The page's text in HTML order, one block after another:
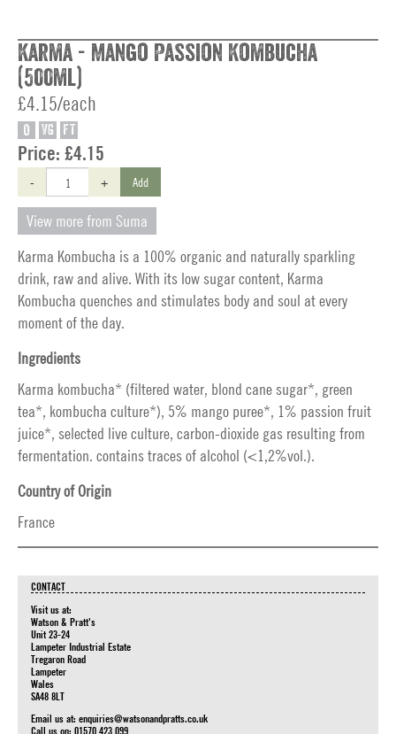
Karma - Mango Passion Kombucha
(500ml)
£4.15/each
O VG FT
Price: £4.15
- + Add
View more from Suma
Karma Kombucha is a 100% organic and naturally sparkling
drink, raw and alive. With its low sugar content, Karma
Kombucha quenches and stimulates body and soul at every
moment of the day.
Ingredients
Karma kombucha* (filtered water, blond cane sugar*, green
tea*, kombucha culture*), 5% mango puree*, 1% passion fruit
juice*, selected live culture, carbon-dioxide gas resulting from
fermentation. contains traces of alcohol (<1,2%vol.).
Country of Origin
France
CONTACT
Visit us at:
Watson & Pratt's
Unit 23-24
Lampeter Industrial Estate
Tregaron Road
Lampeter
Wales
SA48 8LT
Email us at: enquiries@watsonandpratts.co.uk
Call us on: 01570 423 099